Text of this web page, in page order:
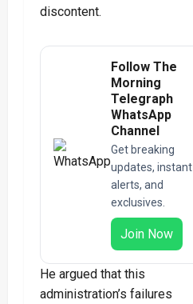
discontent.
Follow The
Morning
Telegraph
WhatsApp
Channel
Get breaking
updates, instant
alerts, and
exclusives.
Join Now
He argued that this
administration’s failures